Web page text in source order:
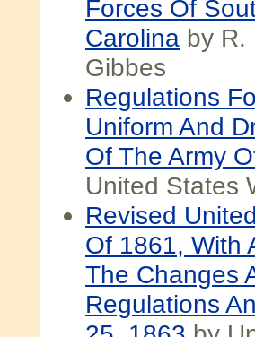
Forces Of
Carolina by R.
Gibbes
Regulations
Uniform And
Of The Army
United States
Revised
Of 1861, With
The Changes
Regulations